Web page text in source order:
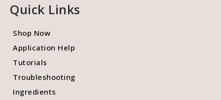
Quick Links
Shop Now
Application Help
Tutorials
Troubleshooting
Ingredients